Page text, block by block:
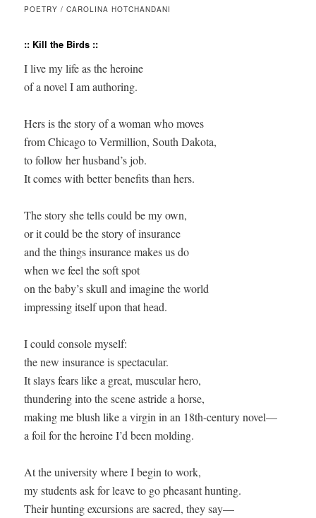
POETRY / CAROLINA HOTCHANDANI
:: Kill the Birds ::
I live my life as the heroine
of a novel I am authoring.
Hers is the story of a woman who moves
from Chicago to Vermillion, South Dakota,
to follow her husband’s job.
It comes with better benefits than hers.
The story she tells could be my own,
or it could be the story of insurance
and the things insurance makes us do
when we feel the soft spot
on the baby’s skull and imagine the world
impressing itself upon that head.
I could console myself:
the new insurance is spectacular.
It slays fears like a great, muscular hero,
thundering into the scene astride a horse,
making me blush like a virgin in an 18th-century novel—
a foil for the heroine I’d been molding.
At the university where I begin to work,
my students ask for leave to go pheasant hunting.
Their hunting excursions are sacred, they say—